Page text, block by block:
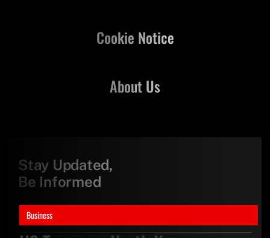
Business
About Us
Cookie Notice
Stay Updated,
Be Informed